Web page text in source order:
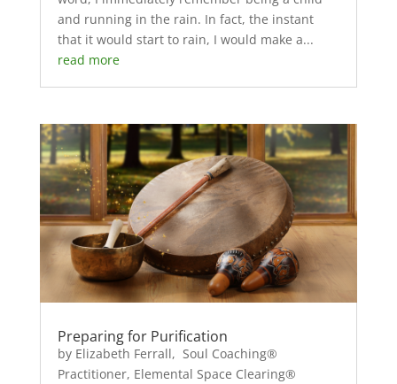
and running in the rain. In fact, the instant
that it would start to rain, I would make a...
read more
Preparing for Purification
by Elizabeth Ferrall, Soul Coaching®
Practitioner, Elemental Space Clearing®